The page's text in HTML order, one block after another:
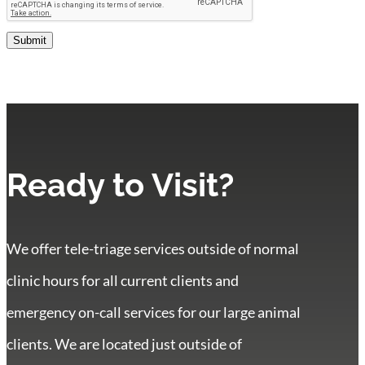
Submit
Ready to Visit?
We offer tele-triage services outside of normal
clinic hours for all current clients and
emergency on-call services for our large animal
clients. We are located just outside of